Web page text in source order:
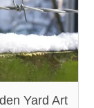
Yard Art